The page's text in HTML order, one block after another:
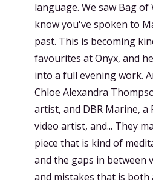
language. We saw Bag of
know you've spoken to
past. This is becoming
favourites at Onyx, and
into a full evening work.
Chloe Alexandra
artist, and DBR Marine, a
video artist, and... They
piece that is kind of
and the gaps in between
and mistakes that is both